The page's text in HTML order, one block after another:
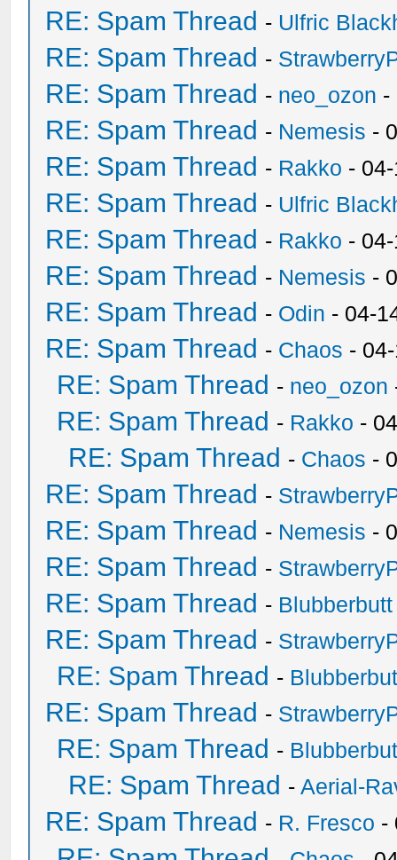
RE: Spam Thread - Ulfric
RE: Spam Thread -
RE: Spam Thread - neo_ozon -
RE: Spam Thread - Nemesis -
RE: Spam Thread - Rakko -
RE: Spam Thread - Ulfric
RE: Spam Thread - Rakko -
RE: Spam Thread - Nemesis -
RE: Spam Thread - Odin - 04-
RE: Spam Thread - Chaos -
RE: Spam Thread - neo_ozon
RE: Spam Thread - Rakko -
RE: Spam Thread - Chaos -
RE: Spam Thread -
RE: Spam Thread - Nemesis -
RE: Spam Thread -
RE: Spam Thread - Blubberbutt
RE: Spam Thread -
RE: Spam Thread -
RE: Spam Thread -
RE: Spam Thread -
RE: Spam Thread -Aerial-
RE: Spam Thread - R. Fresco -